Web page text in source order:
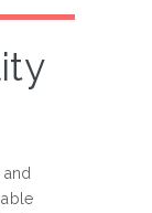
and